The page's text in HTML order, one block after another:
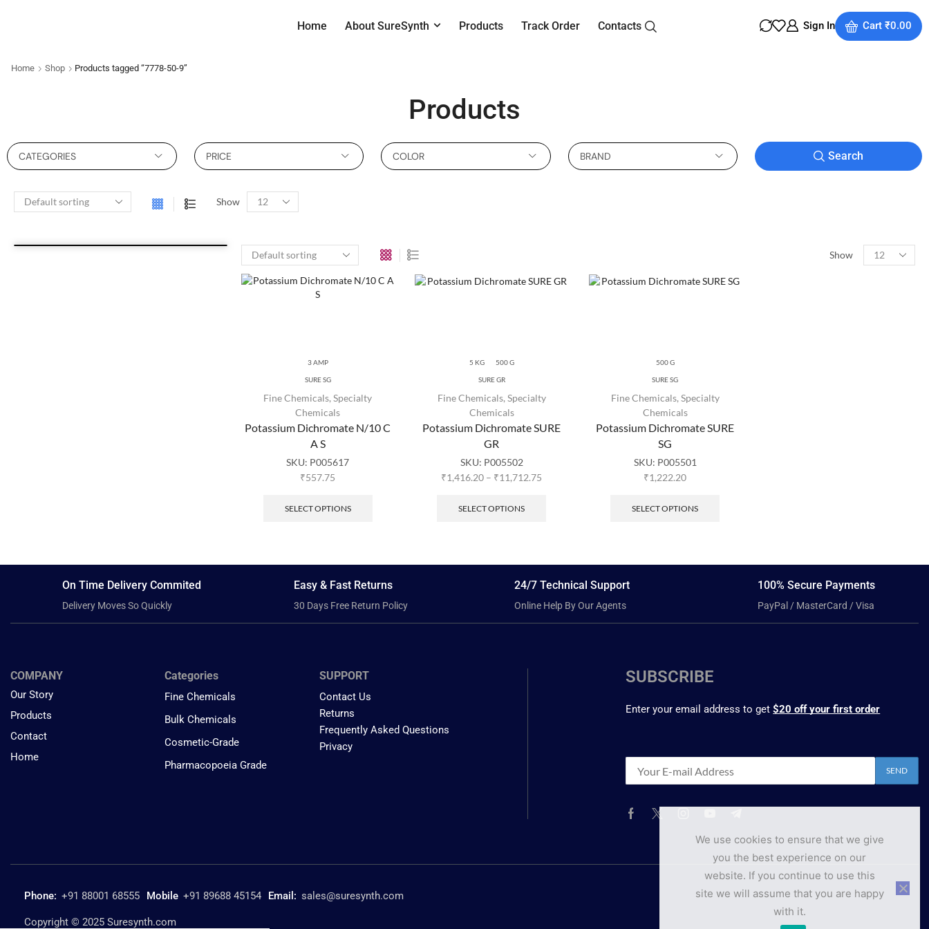
Home About SureSynth Products Track Order Contacts Sign In Cart₹0.00
Home Shop Products tagged “7778-50-9”
Products
CATEGORIES PRICE COLOR BRAND Search
Show
Show
3 AMP
SURE SG
Fine Chemicals,Specialty
Chemicals
Potassium Dichromate N/10 C
A S
SKU: P005617
₹557.75
SELECT OPTIONS
5 KG 500 G
SURE GR
Fine Chemicals, Specialty
Chemicals
Potassium Dichromate SURE
GR
SKU: P005502
₹1,416.20 – ₹11,712.75
SELECT OPTIONS
500 G
SURE SG
Fine Chemicals, Specialty
Chemicals
Potassium Dichromate SURE
SG
SKU: P005501
₹1,222.20
SELECT OPTIONS
On Time Delivery Commited
Delivery Moves So Quickly
Easy & Fast Returns
30 Days Free Return Policy
24/7 Technical Support
Online Help By Our Agents
100% Secure Payments
PayPal / MasterCard / Visa
COMPANY
Our Story
Products
Contact
Home
Categories
Fine Chemicals
Bulk Chemicals
Cosmetic-Grade
Pharmacopoeia Grade
SUPPORT
Contact Us
Returns
Frequently Asked Questions
Privacy
SUBSCRIBE
Enter your email address to get$20 off your first order
Phone: +91 88001 68555 Mobile +91 89688 45154 Email: sales@suresynth.com
Copyright © 2025 Suresynth.com
We use cookies to ensure that we give
you the best experience on our
website. If you continue to use this
site we will assume that you are happy
with it.